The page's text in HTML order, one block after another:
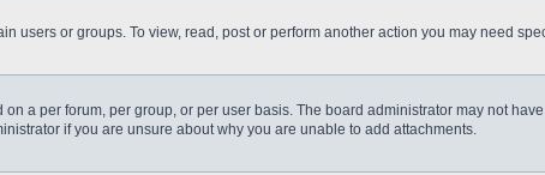
users or groups. To view, read, post or perform another action you may need
a per forum, per group, or per user basis. The board administrator may not
if you are unsure about why you are unable to add attachments.